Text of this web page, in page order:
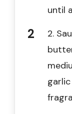
until
2.